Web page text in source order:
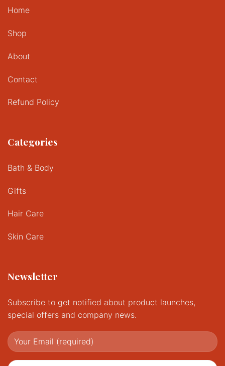
Home
Shop
About
Contact
Refund Policy
Categories
Bath & Body
Gifts
Hair Care
Skin Care
Newsletter
Subscribe to get notified about product launches,
special offers and company news.